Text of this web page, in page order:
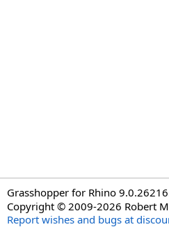
Grasshopper for Rhino
Copyright © 2009-2026 Robert
Report wishes and bugs at